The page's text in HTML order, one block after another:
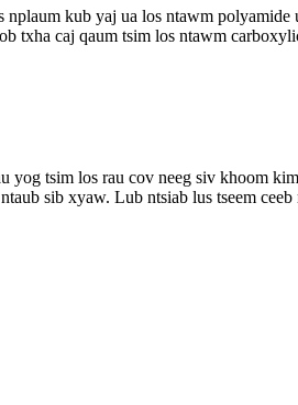
kub yaj ua los ntawm
txha caj qaum tsim los ntawm
tsim los rau cov neeg siv khoom
sib xyaw. Lub ntsiab lus tseem